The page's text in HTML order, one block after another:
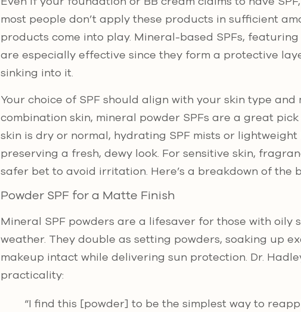
most people don’t apply these products in sufficient
products come into play. Mineral-based SPFs,
are especially effective since they form a protective
sinking into it.
Your choice of SPF should align with your skin type
combination skin, mineral powder SPFs are a great
skin is dry or normal, hydrating SPF mists or
preserving a fresh, dewy look. For sensitive skin,
safer bet to avoid irritation. Here’s a breakdown of the
Powder SPF for a Matte Finish
Mineral SPF powders are a lifesaver for those with oily
weather. They double as setting powders, soaking up
makeup intact while delivering sun protection. Dr.
practicality:
“I find this [powder] to be the simplest way to